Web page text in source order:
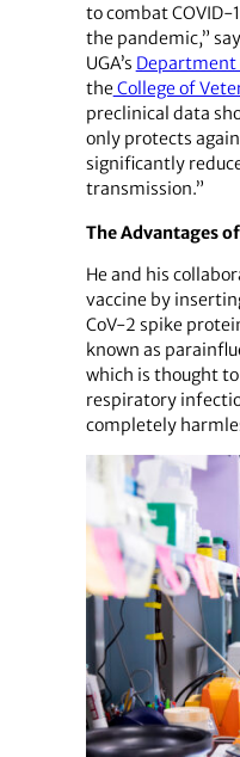
to combat COVID-
the pandemic,”
UGA’s Department
theCollege of
preclinical data
only protects
significantly
transmission.”
The Advantages
He and his
vaccine by
CoV-2 spike
known as
which is thought
respiratory
completely